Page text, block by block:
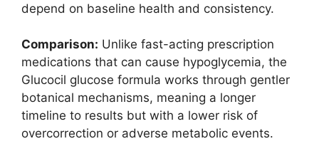
depend on baseline health and consistency.
Comparison: Unlike fast-acting prescription
medications that can cause hypoglycemia, the
Glucocil glucose formula works through gentler
botanical mechanisms, meaning a longer
timeline to results but with a lower risk of
overcorrection or adverse metabolic events.